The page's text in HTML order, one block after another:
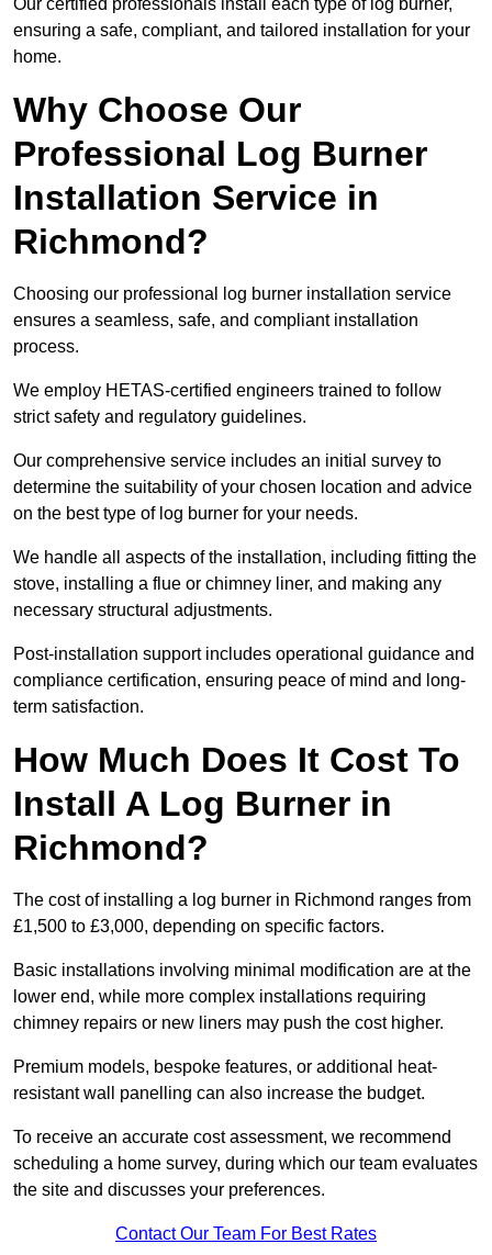
Our certified professionals install each type of log burner,
ensuring a safe, compliant, and tailored installation for your
home.
Why Choose Our
Professional Log Burner
Installation Service in
Richmond?
Choosing our professional log burner installation service
ensures a seamless, safe, and compliant installation
process.
We employ HETAS-certified engineers trained to follow
strict safety and regulatory guidelines.
Our comprehensive service includes an initial survey to
determine the suitability of your chosen location and advice
on the best type of log burner for your needs.
We handle all aspects of the installation, including fitting the
stove, installing a flue or chimney liner, and making any
necessary structural adjustments.
Post-installation support includes operational guidance and
compliance certification, ensuring peace of mind and long-
term satisfaction.
How Much Does It Cost To
Install A Log Burner in
Richmond?
The cost of installing a log burner in Richmond ranges from
£1,500 to £3,000, depending on specific factors.
Basic installations involving minimal modification are at the
lower end, while more complex installations requiring
chimney repairs or new liners may push the cost higher.
Premium models, bespoke features, or additional heat-
resistant wall panelling can also increase the budget.
To receive an accurate cost assessment, we recommend
scheduling a home survey, during which our team evaluates
the site and discusses your preferences.
Contact Our Team For Best Rates